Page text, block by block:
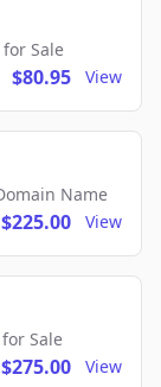
Sale
$80.95 View
Name
$225.00 View
Sale
$275.00 View